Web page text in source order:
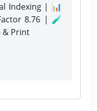
Indexing | 📊
8.76 | 🧪
& Print